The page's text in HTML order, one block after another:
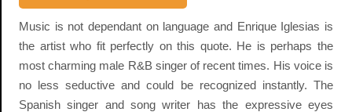
Music is not dependant on language and Enrique Iglesias is
the artist who fit perfectly on this quote. He is perhaps the
most charming male R&B singer of recent times. His voice is
no less seductive and could be recognized instantly. The
Spanish singer and song writer has the expressive eyes